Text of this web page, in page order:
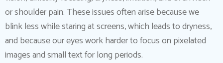
or shoulder pain. These issues often arise because we
blink less while staring at screens, which leads to dryness,
and because our eyes work harder to focus on pixelated
images and small text for long periods.